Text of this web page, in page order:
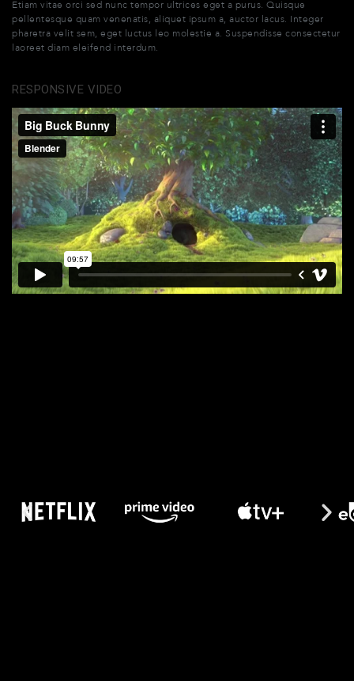
Etiam vitae orci sed nunc tempor ultrices eget a purus. Quisque
pellentesque quam venenatis, aliquet ipsum a, auctor lacus. Integer
pharetra velit sem, eget luctus leo molestie a. Suspendisse consectetur
laoreet diam eleifend interdum.
RESPONSIVE VIDEO